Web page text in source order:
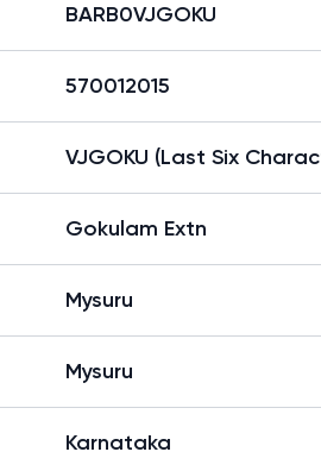
BARB0VJGOKU
570012015
VJGOKU (Last Six
Gokulam Extn
Mysuru
Mysuru
Karnataka